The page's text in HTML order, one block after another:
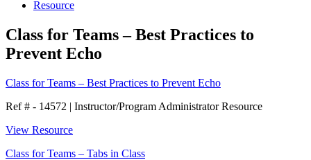
Resource
Class for Teams – Best Practices to
Prevent Echo
Class for Teams – Best Practices to Prevent Echo
Ref # - 14572 | Instructor/Program Administrator Resource
View Resource
Class for Teams – Tabs in Class